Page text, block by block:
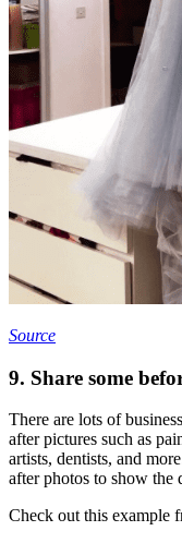
Source
9. Share some
There are lots of
after pictures such as
artists, dentists, and
after photos to show
Check out this example